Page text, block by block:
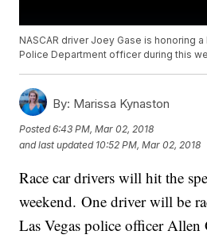
NASCAR driver Joey Gase is honoring
Police Department officer during this
By: Marissa Kynaston
Posted6:43 PM, Mar 02, 2018
and last updated 10:52 PM, Mar 02, 2018
Race car drivers will hit the
weekend. One driver will be
Las Vegas police officer Allen